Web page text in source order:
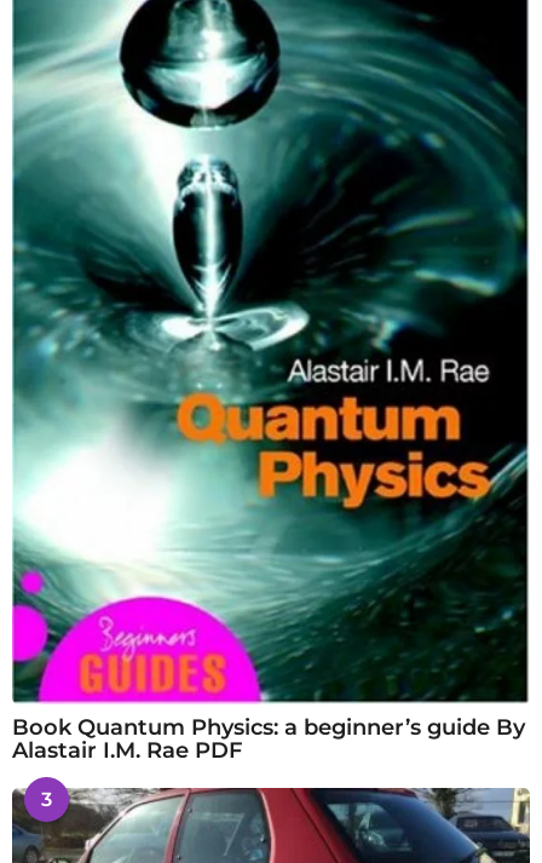
Book Quantum Physics: a beginner’s guide By
Alastair I.M. Rae PDF
3